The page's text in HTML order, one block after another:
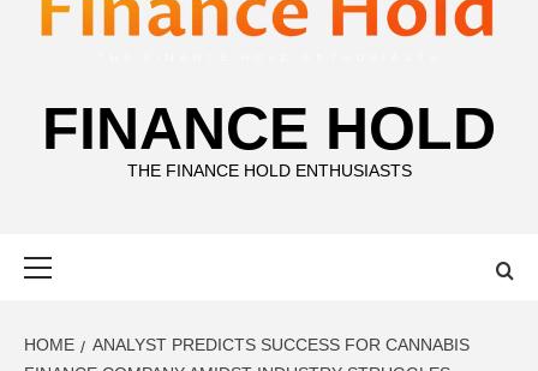
FINANCE HOLD
THE FINANCE HOLD ENTHUSIASTS
HOME
ANALYST PREDICTS SUCCESS FOR CANNABIS